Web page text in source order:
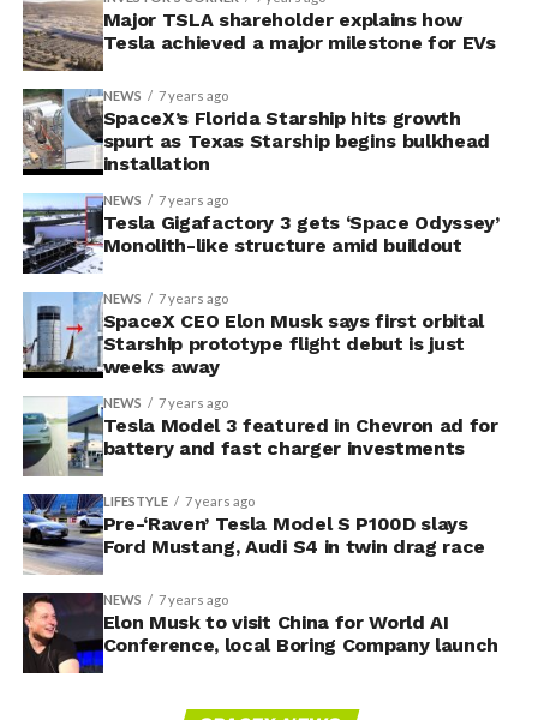
Major TSLA shareholder explains how
Tesla achieved a major milestone for EVs
NEWS 7 years ago
SpaceX’s Florida Starship hits growth
spurt as Texas Starship begins bulkhead
installation
NEWS 7 years ago
Tesla Gigafactory 3 gets ‘Space Odyssey’
Monolith-like structure amid buildout
NEWS 7 years ago
SpaceX CEO Elon Musk says first orbital
Starship prototype flight debut is just
weeks away
NEWS 7 years ago
Tesla Model 3 featured in Chevron ad for
battery and fast charger investments
LIFESTYLE 7 years ago
Pre-‘Raven’ Tesla Model S P100D slays
Ford Mustang, Audi S4 in twin drag race
NEWS 7 years ago
Elon Musk to visit China for World AI
Conference, local Boring Company launch